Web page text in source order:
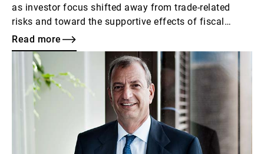
as investor focus shifted away from trade-related
risks and toward the supportive effects of fiscal
stimulus and a stabilising monetary policy outlook.
Read more
more